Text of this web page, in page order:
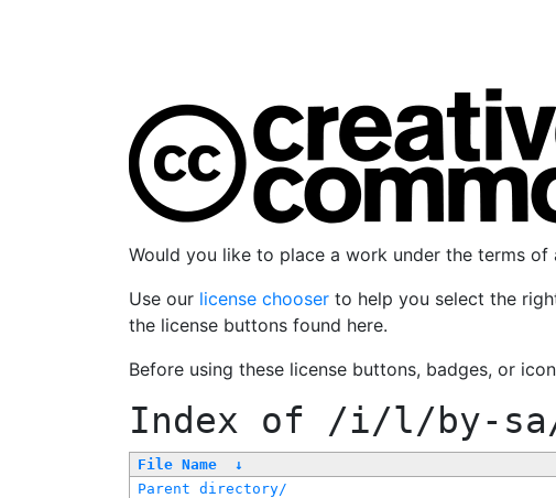
Would you like to place a work under the terms of
Use our license chooser to help you select the
the license buttons found here.
Before using these license buttons, badges, or
Index of /i/l/by-sa/
File Name ↓
Parent directory/